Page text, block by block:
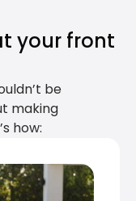
your front
be
making
how: